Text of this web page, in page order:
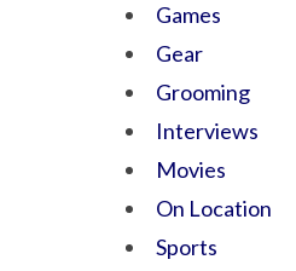
Games
Gear
Grooming
Interviews
Movies
On Location
Sports